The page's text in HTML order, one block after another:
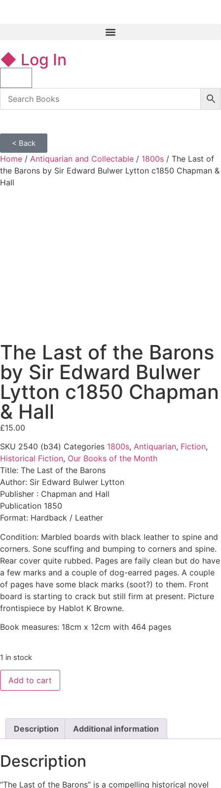
◆ Log In
< Back
Home / Antiquarian and Collectable / 1800s / The Last of
the Barons by Sir Edward Bulwer Lytton c1850 Chapman &
Hall
The Last of the Barons
by Sir Edward Bulwer
Lytton c1850 Chapman
& Hall
£15.00
SKU 2540 (b34) Categories 1800s, Antiquarian, Fiction,
Historical Fiction, Our Books of the Month
Title: The Last of the Barons
Author: Sir Edward Bulwer Lytton
Publisher : Chapman and Hall
Publication 1850
Format: Hardback / Leather
Condition: Marbled boards with black leather to spine and
corners. Sone scuffing and bumping to corners and spine.
Rear cover quite rubbed. Pages are faily clean but do have
a few marks and a couple of dog-earred pages. A couple
of pages have some black marks (soot?) to them. Front
board is starting to crack but still firm at present. Picture
frontispiece by Hablot K Browne.
Book measures: 18cm x 12cm with 464 pages
1 in stock
Add to cart
Description Additional information
Description
“The Last of the Barons” is a compelling historical novel